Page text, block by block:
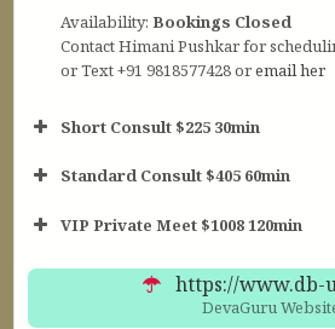
Availability:Bookings Closed
Contact Himani Pushkar for
or Text +91 9818577428 oremail her
Short Consult $225 30min
30min $252
Standard Consult $405 60min
60min $405
VIP Private Meet $1008 120min
https://www.db-
DevaGuru